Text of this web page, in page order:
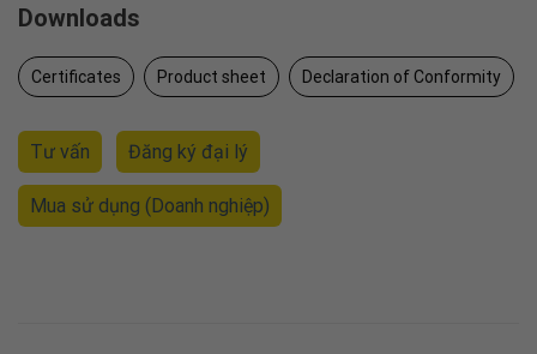
Downloads
Certificates Product sheet Declaration of Conformity
Tư vấn Đăng ký đại lý
Mua sử dụng (Doanh nghiệp)